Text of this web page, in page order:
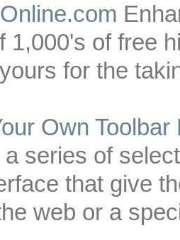
1,000's of free
for the
Own Toolbar
a series of
that give
web or a